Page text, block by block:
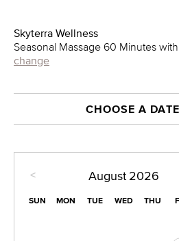
Skyterra Wellness
Seasonal Massage 60 Minutes
change
CHOOSE A
< August 2026
SUN MON TUE WED THU